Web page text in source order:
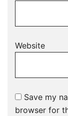
Website
Save my
browser for